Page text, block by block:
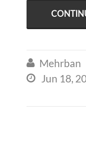
 Mehrban
 Jun 18,